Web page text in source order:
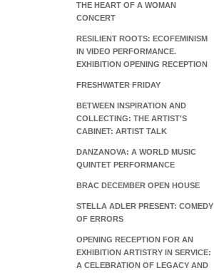
THE HEART OF A WOMAN
CONCERT
RESILIENT ROOTS: ECOFEMINISM
IN VIDEO PERFORMANCE.
EXHIBITION OPENING RECEPTION
FRESHWATER FRIDAY
BETWEEN INSPIRATION AND
COLLECTING: THE ARTIST'S
CABINET: ARTIST TALK
DANZANOVA: A WORLD MUSIC
QUINTET PERFORMANCE
BRAC DECEMBER OPEN HOUSE
STELLA ADLER PRESENT: COMEDY
OF ERRORS
OPENING RECEPTION FOR AN
EXHIBITION ARTISTRY IN SERVICE:
A CELEBRATION OF LEGACY AND